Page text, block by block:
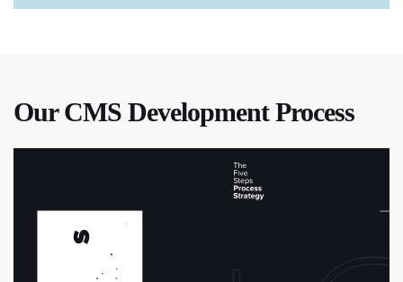
Our CMS Development Process